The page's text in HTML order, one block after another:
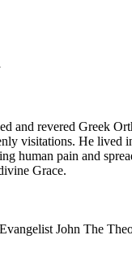
and revered Greek
visitations. He
human pain and
Grace.
John The